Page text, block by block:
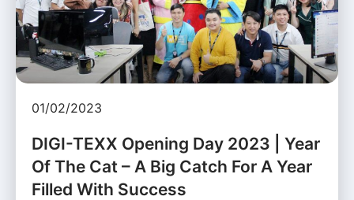
01/02/2023
DIGI-TEXX Opening Day 2023 | Year
Of The Cat – A Big Catch For A Year
Filled With Success